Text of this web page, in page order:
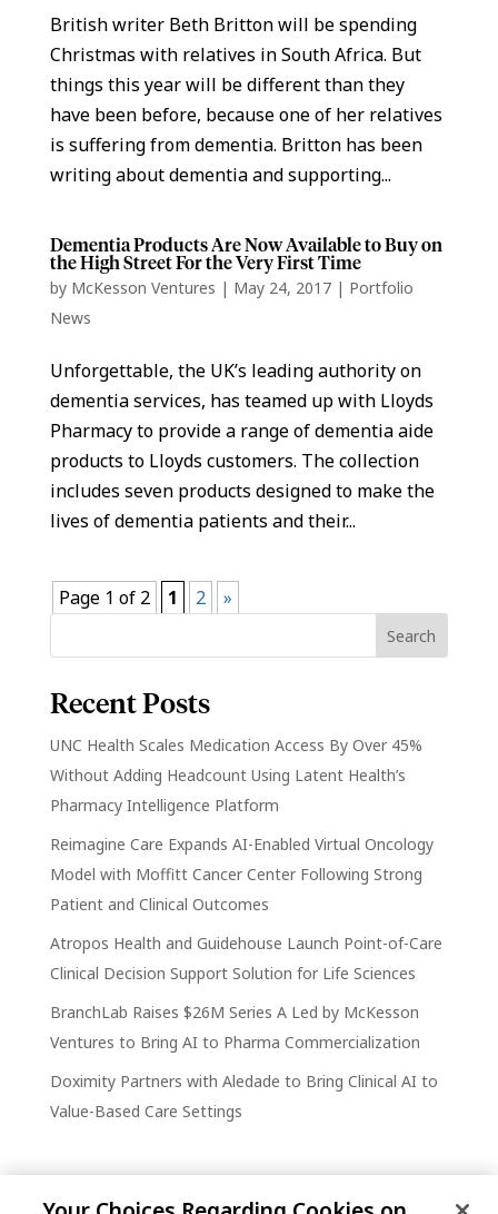
British writer Beth Britton will be spending
Christmas with relatives in South Africa. But
things this year will be different than they
have been before, because one of her relatives
is suffering from dementia. Britton has been
writing about dementia and supporting...
Dementia Products Are Now Available to Buy on
the High Street For the Very First Time
by McKesson Ventures | May 24, 2017| Portfolio
News
Unforgettable, the UK’s leading authority on
dementia services, has teamed up with Lloyds
Pharmacy to provide a range of dementia aide
products to Lloyds customers. The collection
includes seven products designed to make the
lives of dementia patients and their...
Page 1 of 2 1 2 »
Recent Posts
UNC Health Scales Medication Access By Over 45%
Without Adding Headcount Using Latent Health’s
Pharmacy Intelligence Platform
Reimagine Care Expands AI-Enabled Virtual Oncology
Model with Moffitt Cancer Center Following Strong
Patient and Clinical Outcomes
Atropos Health and Guidehouse Launch Point-of-Care
Clinical Decision Support Solution for Life Sciences
BranchLab Raises $26M Series A Led by McKesson
Ventures to Bring AI to Pharma Commercialization
Doximity Partners with Aledade to Bring Clinical AI to
Value-Based Care Settings